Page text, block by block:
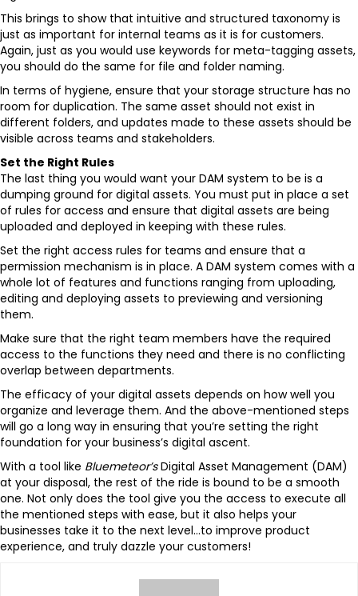
This brings to show that intuitive and structured taxonomy is
just as important for internal teams as it is for customers.
Again, just as you would use keywords for meta-tagging assets,
you should do the same for file and folder naming.
In terms of hygiene, ensure that your storage structure has no
room for duplication. The same asset should not exist in
different folders, and updates made to these assets should be
visible across teams and stakeholders.
Set the Right Rules
The last thing you would want your DAM system to be is a
dumping ground for digital assets. You must put in place a set
of rules for access and ensure that digital assets are being
uploaded and deployed in keeping with these rules.
Set the right access rules for teams and ensure that a
permission mechanism is in place. A DAM system comes with a
whole lot of features and functions ranging from uploading,
editing and deploying assets to previewing and versioning
them.
Make sure that the right team members have the required
access to the functions they need and there is no conflicting
overlap between departments.
The efficacy of your digital assets depends on how well you
organize and leverage them. And the above-mentioned steps
will go a long way in ensuring that you’re setting the right
foundation for your business’s digital ascent.
With a tool like Bluemeteor’sDigital Asset Management (DAM)
at your disposal, the rest of the ride is bound to be a smooth
one. Not only does the tool give you the access to execute all
the mentioned steps with ease, but it also helps your
businesses take it to the next level…to improve product
experience, and truly dazzle your customers!